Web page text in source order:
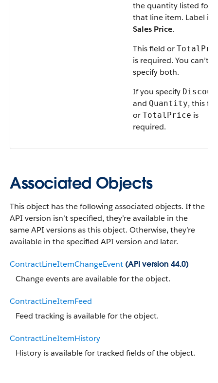
the quantity listed for
that line item. Label is
Sales Price.
This field or
is required. You can’t
specify both.
If you specify
and Quantity, this
or TotalPrice is
required.
Associated Objects
This object has the following associated objects. If the
API version isn’t specified, they’re available in the
same API versions as this object. Otherwise, they’re
available in the specified API version and later.
ContractLineItemChangeEvent (API version 44.0)
Change events are available for the object.
ContractLineItemFeed
Feed tracking is available for the object.
ContractLineItemHistory
History is available for tracked fields of the object.